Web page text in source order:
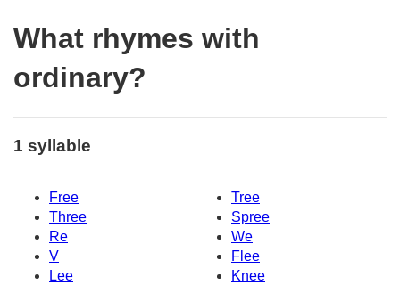
What rhymes with
ordinary?
1 syllable
Free
Tree
Three
Spree
Re
We
V
Flee
Lee
Knee